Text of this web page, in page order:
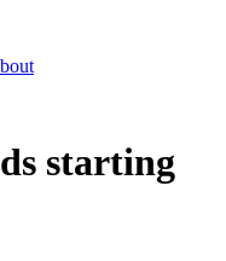
starting